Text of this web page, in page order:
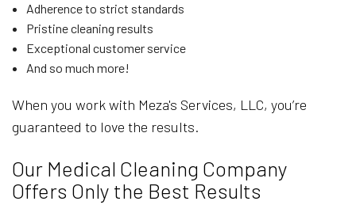
Adherence to strict standards
Pristine cleaning results
Exceptional customer service
And so much more!
When you work with Meza's Services, LLC, you’re
guaranteed to love the results.
Our Medical Cleaning Company
Offers Only the Best Results